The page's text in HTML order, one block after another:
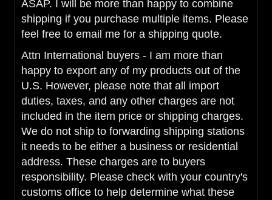
ASAP. I will be more than happy to combine
shipping if you purchase multiple items. Please
feel free to email me for a shipping quote.
Attn International buyers - I am more than
happy to export any of my products out of the
U.S. However, please note that all import
duties, taxes, and any other charges are not
included in the item price or shipping charges.
We do not ship to forwarding shipping stations
it needs to be either a business or residential
address. These charges are to buyers
responsibility. Please check with your country's
customs office to help determine what these